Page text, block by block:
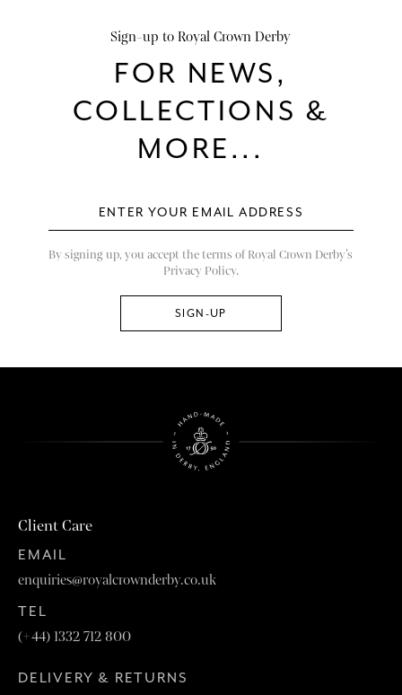
Sign-up to Royal Crown Derby
FOR NEWS,
COLLECTIONS &
MORE...
By signing up, you accept the terms of Royal Crown Derby’s
Privacy Policy.
Client Care
EMAIL
enquiries@royalcrownderby.co.uk
TEL
(+44) 1332 712 800
DELIVERY & RETURNS